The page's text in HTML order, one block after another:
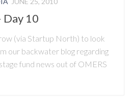
Day 10
(via Startup North) to look
our backwater blog regarding
fund news out of OMERS